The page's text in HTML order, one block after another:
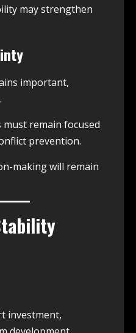
may strengthen
important,
remain focused
prevention.
making will remain
investment,